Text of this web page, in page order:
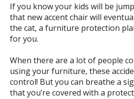
If you know your kids will be
that new accent chair will
the cat, a furniture protection
for you.
When there are a lot of people
using your furniture, these
control! But you can breathe a
that you’re covered with a